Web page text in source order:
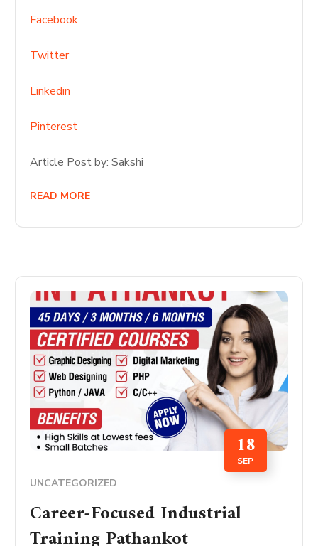
Facebook
Twitter
Linkedin
Pinterest
Article Post by: Sakshi
READ MORE
18
SEP
UNCATEGORIZED
Career-Focused Industrial
Training Pathankot